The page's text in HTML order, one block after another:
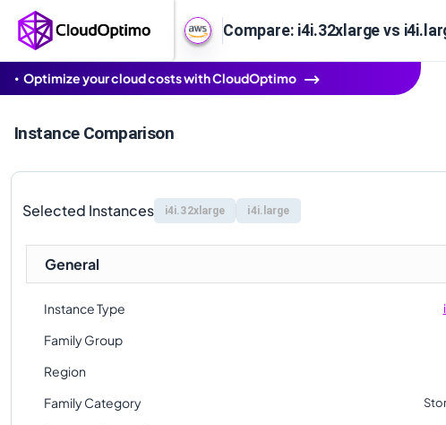
Compare: i4i.32xlarge vs
Optimize your cloud costs with CloudOptimo
Instance Comparison
Selected Instances i4i.32xlarge i4i.large
General
Instance Type
Family Group
Region
Family Category